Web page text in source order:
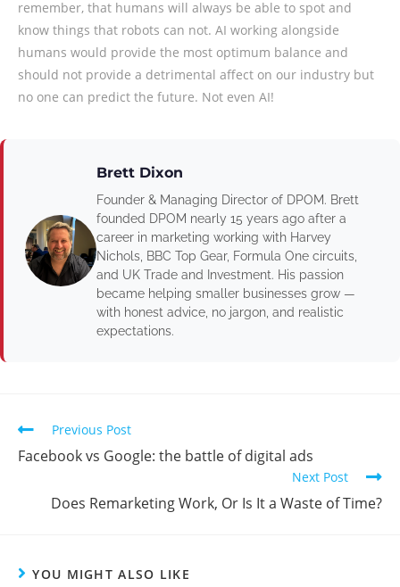
remember, that humans will always be able to spot and
know things that robots can not. AI working alongside
humans would provide the most optimum balance and
should not provide a detrimental affect on our industry but
no one can predict the future. Not even AI!
Brett Dixon
Founder & Managing Director of DPOM. Brett
founded DPOM nearly 15 years ago after a
career in marketing working with Harvey
Nichols, BBC Top Gear, Formula One circuits,
and UK Trade and Investment. His passion
became helping smaller businesses grow —
with honest advice, no jargon, and realistic
expectations.
Previous Post
Facebook vs Google: the battle of digital ads
Next Post
Does Remarketing Work, Or Is It a Waste of Time?
YOU MIGHT ALSO LIKE